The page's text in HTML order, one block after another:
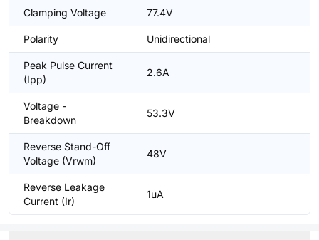
Clamping Voltage 77.4V
Polarity Unidirectional
Peak Pulse Current
(Ipp)
2.6A
Voltage -
Breakdown
53.3V
Reverse Stand-Off
Voltage (Vrwm)
48V
Reverse Leakage
Current (Ir)
1uA